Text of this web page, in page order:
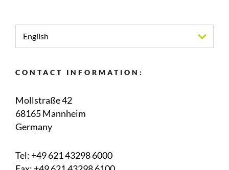
English
CONTACT INFORMATION:
Mollstraße 42
68165 Mannheim
Germany
Tel:+49 621 43298 6000